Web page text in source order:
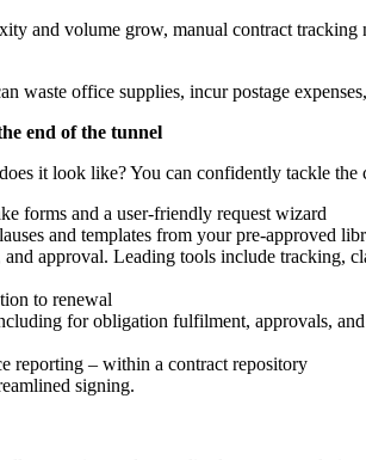
and volume grow, manual contract
waste office supplies, incur postage
end of the tunnel
it look like? You can confidently tackle
forms and a user-friendly request wizard
and templates from your pre-approved
approval. Leading tools include
to renewal
for obligation fulfilment, approvals,
reporting – within a contract repository
signing.